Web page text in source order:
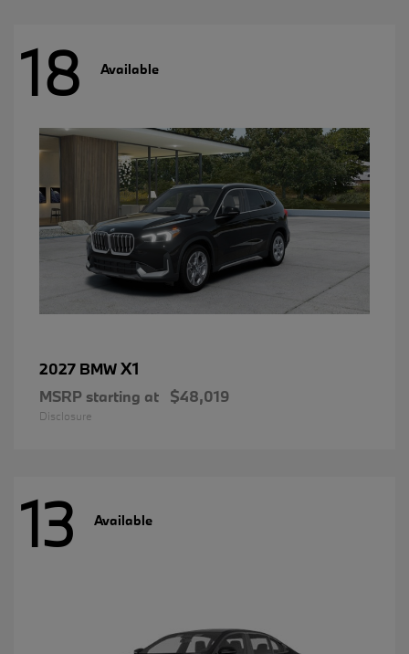
18 Available
2027 BMWX1
MSRP starting at $48,019
Disclosure
13 Available